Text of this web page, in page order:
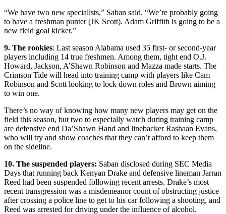
“We have two new specialists,” Saban said. “We’re probably going
to have a freshman punter (JK Scott). Adam Griffith is going to be a
new field goal kicker.”
9. The rookies: Last season Alabama used 35 first- or second-year
players including 14 true freshmen. Among them, tight end O.J.
Howard, Jackson, A’Shawn Robinson and Mazza made starts. The
Crimson Tide will head into training camp with players like Cam
Robinson and Scott looking to lock down roles and Brown aiming
to win one.
There’s no way of knowing how many new players may get on the
field this season, but two to especially watch during training camp
are defensive end Da’Shawn Hand and linebacker Rashaan Evans,
who will try and show coaches that they can’t afford to keep them
on the sideline.
10. The suspended players: Saban disclosed during SEC Media
Days that running back Kenyan Drake and defensive lineman Jarran
Reed had been suspended following recent arrests. Drake’s most
recent transgression was a misdemeanor count of obstructing justice
after crossing a police line to get to his car following a shooting, and
Reed was arrested for driving under the influence of alcohol.